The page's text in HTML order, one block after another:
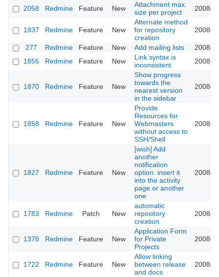
2058 Redmine Feature New
Attachment max.
size per project
2008-
1837 Redmine Feature New
Alternate method
for repository
creation
2008-
277 Redmine Feature New Add mailing lists
2008-
1856
Redmine Feature New
Link syntax is
inconsistent
2008-
1870 Redmine Feature New
Show progress
towards the
nearest version
in the sidebar
2008-
1858 Redmine Feature New
Provide
Resources for
Webmasters
without access to
SSH/Shell
2008-
1827 Redmine Feature New
[wish] Add
another
notification
option: insert it
into the activity
page or another
one
2008-
1783 Redmine Patch New
automatic
repository
creation
2008-
1376 Redmine Feature New
Application Form
for Private
Projects
2008-
1722 Redmine Feature New
Allow linking
between release
and docs
2008-